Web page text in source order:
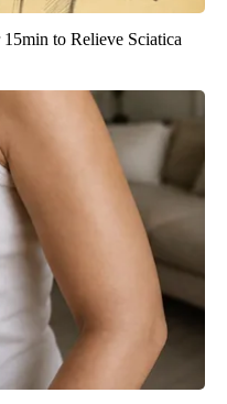
to Relieve Sciatica